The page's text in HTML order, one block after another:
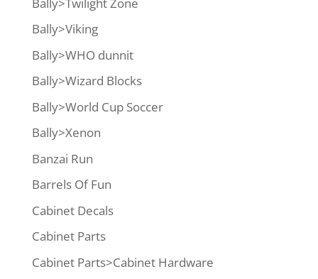
Bally>Viking
Bally>WHO dunnit
Bally>Wizard Blocks
Bally>World Cup Soccer
Bally>Xenon
Banzai Run
Barrels Of Fun
Cabinet Decals
Cabinet Parts
Cabinet Parts>Cabinet Hardware